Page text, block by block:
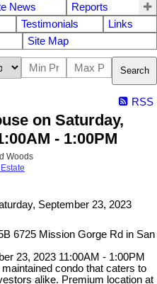
News
Reports
Testimonials
Links
Site Map
Search
RSS
on Saturday,
- 1:00PM
Woods
6725 Mission Gorge Rd in San
23, 2023 11:00AM - 1:00PM
condo that caters to
alike. Premium location at